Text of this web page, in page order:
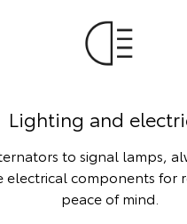
Lighting and
to signal lamps,
electrical components for
peace of mind.